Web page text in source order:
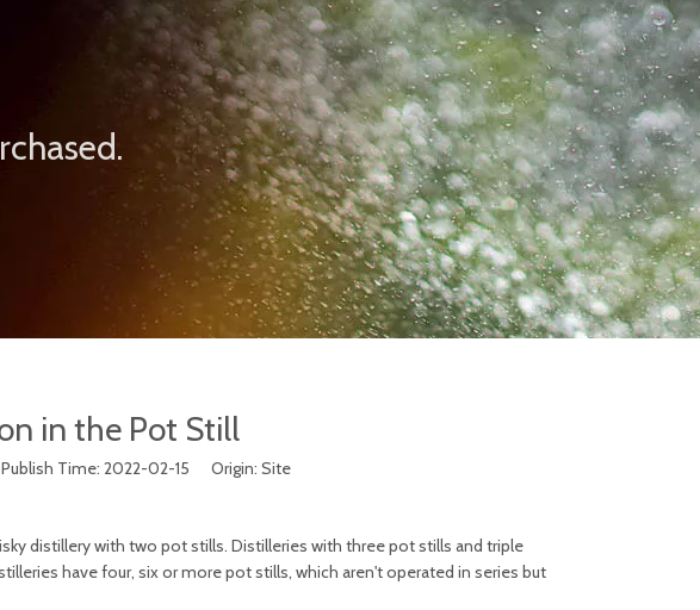
in the Pot Still
Time: 2022-02-15 Origin: Site
distillery with two pot stills. Distilleries with three pot stills and triple
have four, six or more pot stills, which aren't operated in series but